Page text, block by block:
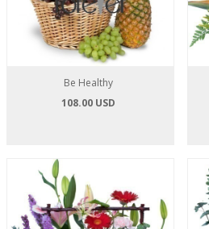
Be Healthy
108.00 USD